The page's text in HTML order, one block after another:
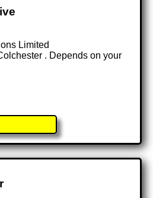
Limited
. Depends on your